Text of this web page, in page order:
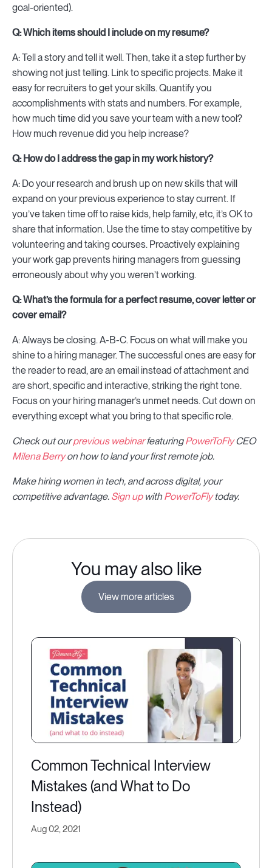
goal-oriented).
Q: Which items should I include on my resume?
A: Tell a story and tell it well. Then, take it a step further by
showing not just telling. Link to specific projects. Make it
easy for recruiters to get your skills. Quantify you
accomplishments with stats and numbers. For example,
how much time did you save your team with a new tool?
How much revenue did you help increase?
Q: How do I address the gap in my work history?
A: Do your research and brush up on new skills that will
expand on your previous experience to stay current. If
you’ve taken time off to raise kids, help family, etc, it’s OK to
share that information. Use the time to stay competitive by
volunteering and taking courses. Proactively explaining
your work gap prevents hiring managers from guessing
erroneously about why you weren’t working.
Q: What’s the formula for a perfect resume, cover letter or
cover email?
A: Always be closing. A-B-C. Focus on what will make you
shine to a hiring manager. The successful ones are easy for
the reader to read, are an email instead of attachment and
are short, specific and interactive, striking the right tone.
Focus on your hiring manager’s unmet needs. Cut down on
everything except what you bring to that specific role.
Check out ourprevious webinarfeaturingPowerToFlyCEO
Milena Berryon how to land your first remote job.
Make hiring women in tech, and across digital, your
competitive advantage. Sign upwithPowerToFlytoday.
You may also like
View more articles
Common Technical Interview
Mistakes (and What to Do
Instead)
Aug 02, 2021